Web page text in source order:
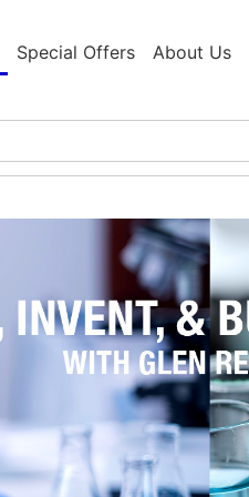
Special Offers About Us